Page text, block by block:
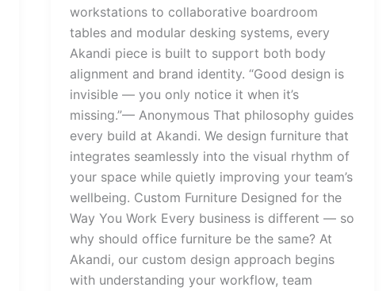
workstations to collaborative boardroom
tables and modular desking systems, every
Akandi piece is built to support both body
alignment and brand identity. “Good design is
invisible — you only notice it when it’s
missing.”— Anonymous That philosophy guides
every build at Akandi. We design furniture that
integrates seamlessly into the visual rhythm of
your space while quietly improving your team’s
wellbeing. Custom Furniture Designed for the
Way You Work Every business is different — so
why should office furniture be the same? At
Akandi, our custom design approach begins
with understanding your workflow, team